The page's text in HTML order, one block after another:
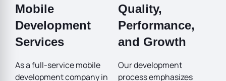
Mobile
Development
Services
As a full-service mobile
development company in
Quality,
Performance,
and Growth
Our development
process emphasizes